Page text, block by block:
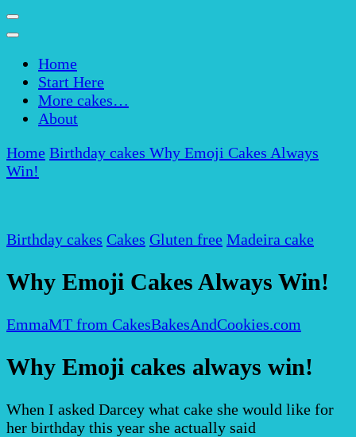
Home
Start Here
More cakes…
About
Home Birthday cakes Why Emoji Cakes Always
Win!
Birthday cakes Cakes Gluten free Madeira cake
Why Emoji Cakes Always Win!
EmmaMT from CakesBakesAndCookies.com
Why Emoji cakes always win!
When I asked Darcey what cake she would like for
her birthday this year she actually said